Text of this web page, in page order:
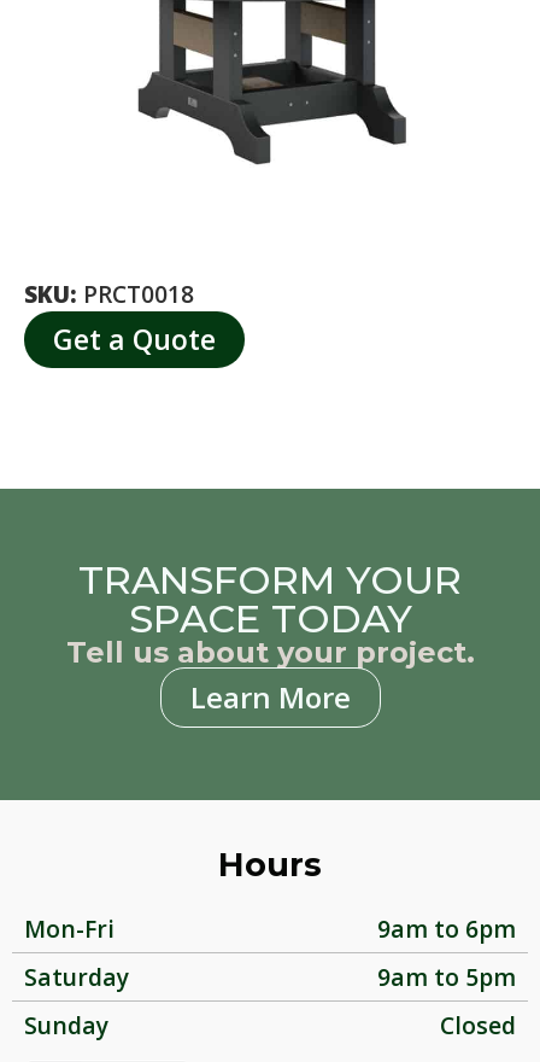
SKU: PRCT0018
Get a Quote
TRANSFORM YOUR
SPACE TODAY
Tell us about your project.
Learn More
Hours
Mon-Fri
9am to 6pm
Saturday
9am to 5pm
Sunday
Closed